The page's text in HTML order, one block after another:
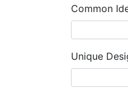
Common
Unique